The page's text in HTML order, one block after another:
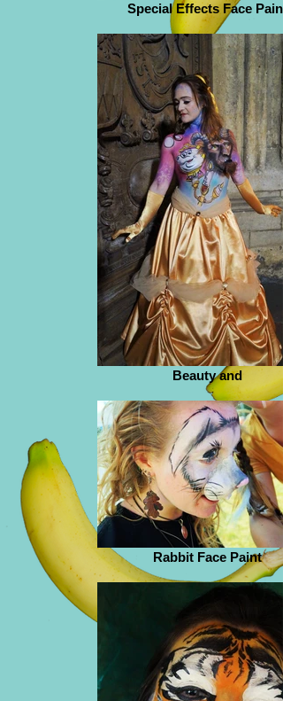
Special Effects Face Paint
Beauty and
Rabbit Face Paint